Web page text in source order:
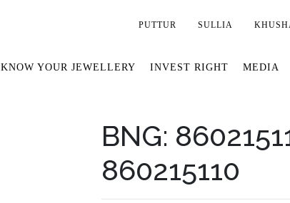
PUTTUR SULLIA
KNOW YOUR JEWELLERY INVEST RIGHT MEDIA
BNG:
860215110